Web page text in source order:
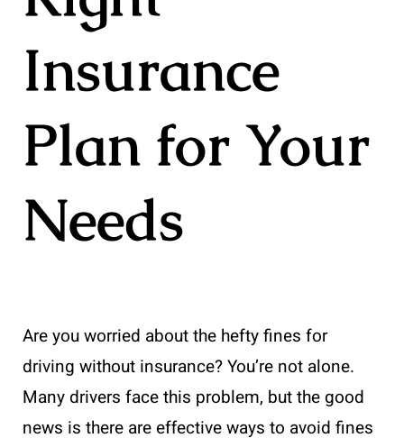
Insurance
Plan for Your
Needs
Are you worried about the hefty fines for
driving without insurance? You’re not alone.
Many drivers face this problem, but the good
news is there are effective ways to avoid fines